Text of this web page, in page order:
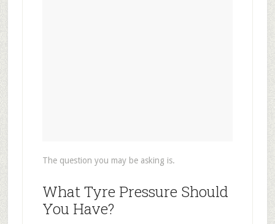
The question you may be asking is.
What Tyre Pressure Should
You Have?